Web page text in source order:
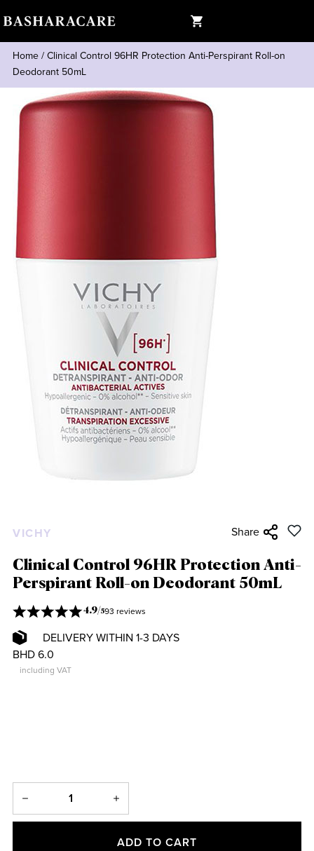
Home/Clinical Control 96HR Protection Anti-Perspirant Roll-on
Deodorant 50mL
VICHY Share
Clinical Control 96HR Protection Anti-
Perspirant Roll-on Deodorant 50mL
4.9/593 reviews
DELIVERY WITHIN 1-3 DAYS
BHD 6.0
including VAT
ADD TO CART